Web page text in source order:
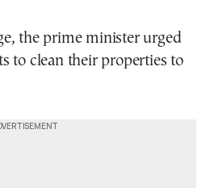
the prime minister urged
to clean their properties to